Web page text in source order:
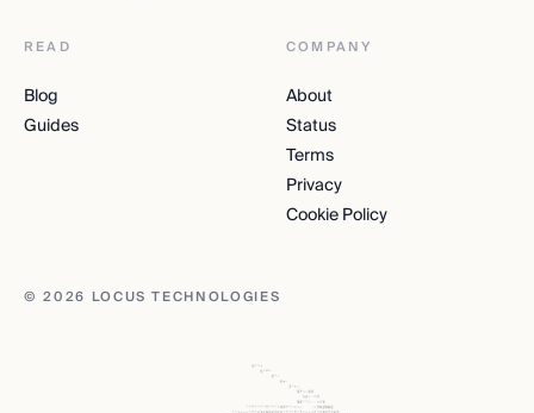
READ
Blog
Guides
COMPANY
About
Status
Terms
Privacy
Cookie Policy
© 2026 LOCUS TECHNOLOGIES